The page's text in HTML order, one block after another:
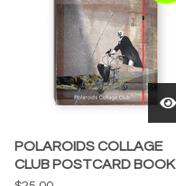
POLAROIDS COLLAGE
CLUB POSTCARD BOOK